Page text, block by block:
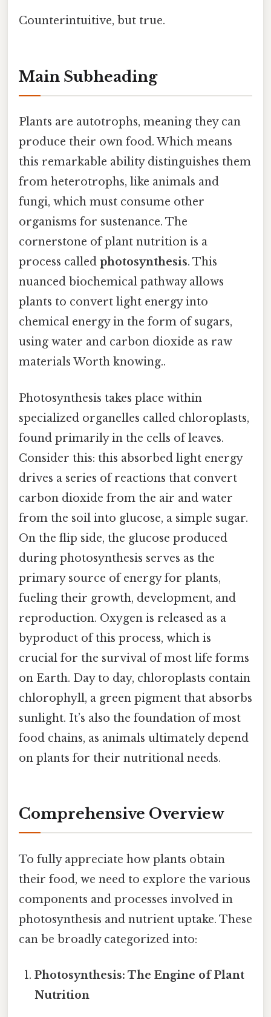
Counterintuitive, but true.
Main Subheading
Plants are autotrophs, meaning they can
produce their own food. Which means
this remarkable ability distinguishes them
from heterotrophs, like animals and
fungi, which must consume other
organisms for sustenance. The
cornerstone of plant nutrition is a
process called photosynthesis. This
nuanced biochemical pathway allows
plants to convert light energy into
chemical energy in the form of sugars,
using water and carbon dioxide as raw
materials Worth knowing..
Photosynthesis takes place within
specialized organelles called chloroplasts,
found primarily in the cells of leaves.
Consider this: this absorbed light energy
drives a series of reactions that convert
carbon dioxide from the air and water
from the soil into glucose, a simple sugar.
On the flip side, the glucose produced
during photosynthesis serves as the
primary source of energy for plants,
fueling their growth, development, and
reproduction. Oxygen is released as a
byproduct of this process, which is
crucial for the survival of most life forms
on Earth. Day to day, chloroplasts contain
chlorophyll, a green pigment that absorbs
sunlight. It’s also the foundation of most
food chains, as animals ultimately depend
on plants for their nutritional needs.
Comprehensive Overview
To fully appreciate how plants obtain
their food, we need to explore the various
components and processes involved in
photosynthesis and nutrient uptake. These
can be broadly categorized into:
Photosynthesis: The Engine of Plant
Nutrition